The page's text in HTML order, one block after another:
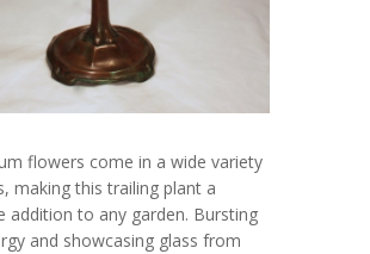
flowers come in a wide variety
making this trailing plant a
addition to any garden. Bursting
and showcasing glass from